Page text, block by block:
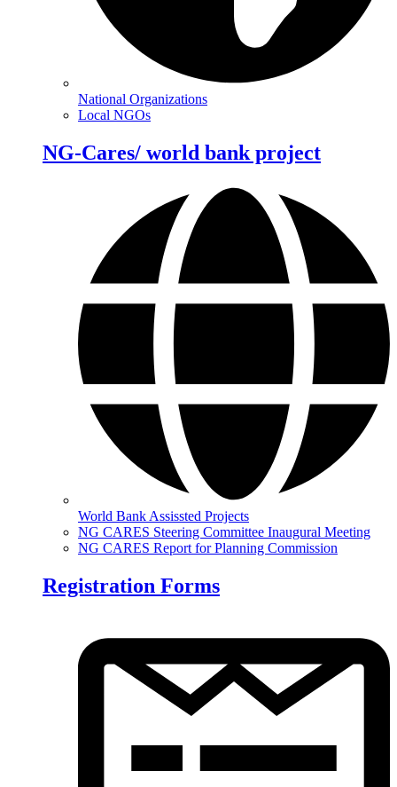
National Organizations
Local NGOs
NG-Cares/ world bank project
World Bank Assissted Projects
NG CARES Steering Committee Inaugural Meeting
NG CARES Report for Planning Commission
Registration Forms